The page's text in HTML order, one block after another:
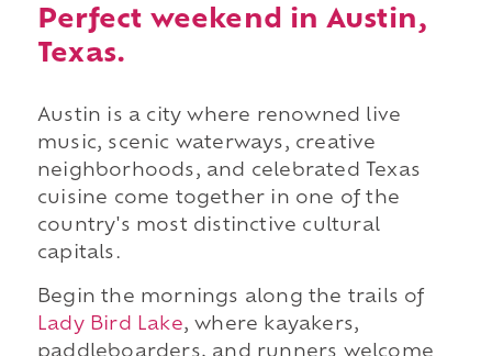
Perfect weekend in Austin,
Texas.
Austin is a city where renowned live
music, scenic waterways, creative
neighborhoods, and celebrated Texas
cuisine come together in one of the
country's most distinctive cultural
capitals.
Begin the mornings along the trails of
Lady Bird Lake, where kayakers,
paddleboarders, and runners welcome